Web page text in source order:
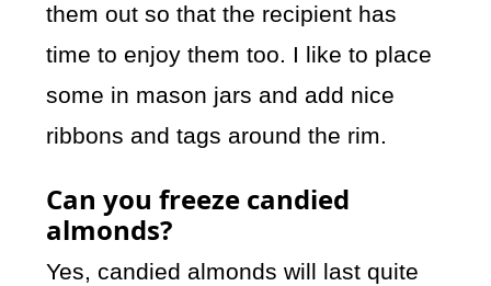
them out so that the recipient has
time to enjoy them too. I like to place
some in mason jars and add nice
ribbons and tags around the rim.
Can you freeze candied
almonds?
Yes, candied almonds will last quite